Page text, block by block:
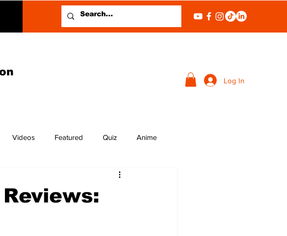
Log In
Videos Featured Quiz Anime
Reviews: